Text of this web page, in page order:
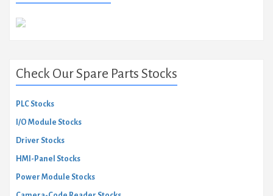
Check Our Spare Parts Stocks
PLC Stocks
I/O Module Stocks
Driver Stocks
HMI-Panel Stocks
Power Module Stocks